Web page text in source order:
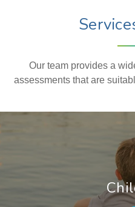
Our team provides a
assessments that are